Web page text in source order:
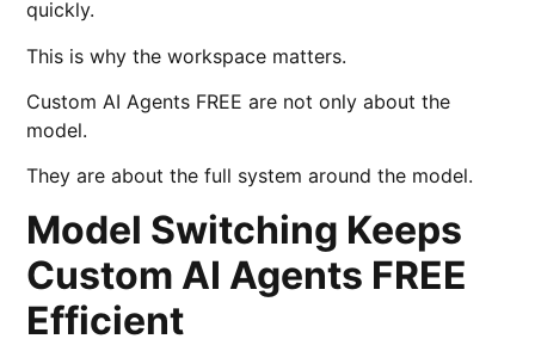
quickly.
This is why the workspace matters.
Custom AI Agents FREE are not only about the
model.
They are about the full system around the model.
Model Switching Keeps
Custom AI Agents FREE
Efficient